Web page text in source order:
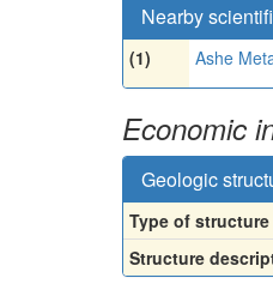
Nearby
(1) Ashe
Economic
Geologic
Type of structure
Structure